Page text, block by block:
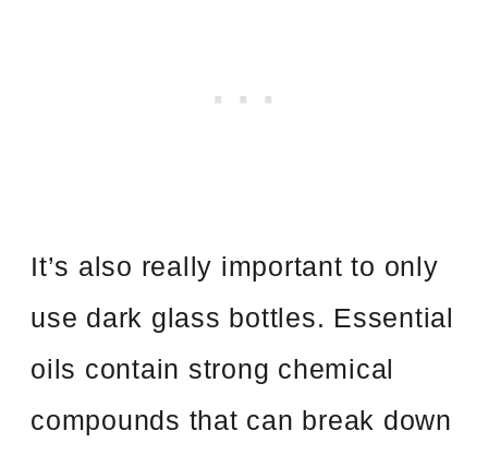
It’s also really important to only
use dark glass bottles. Essential
oils contain strong chemical
compounds that can break down